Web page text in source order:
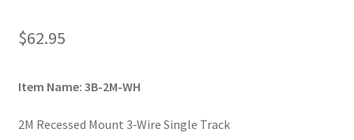
$62.95
Item Name: 3B-2M-WH
2M Recessed Mount 3‐Wire Single Track